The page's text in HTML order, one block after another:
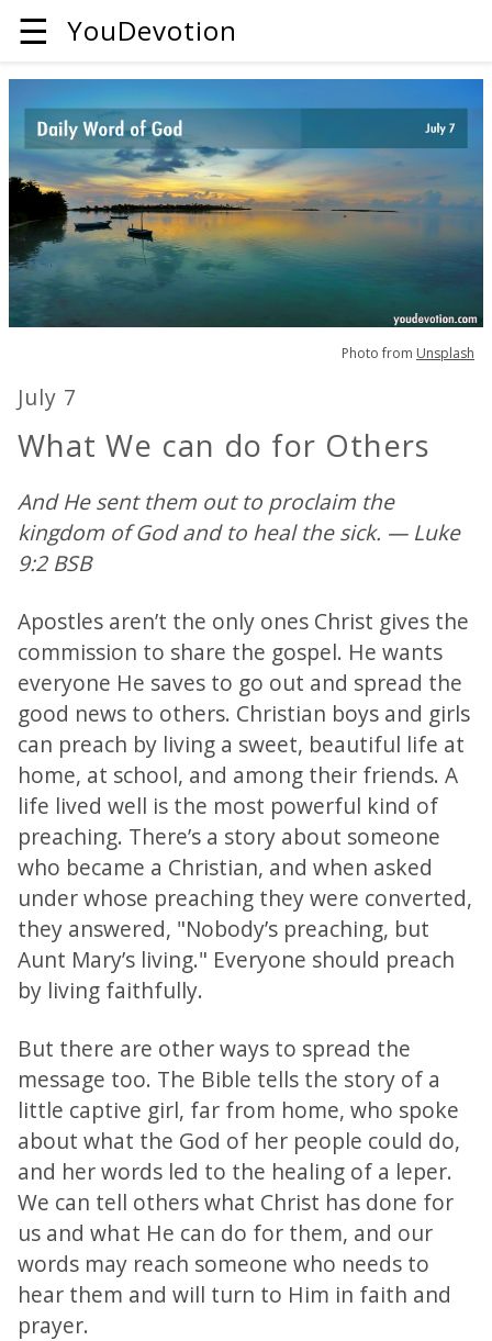
☰ YouDevotion
Photo from Unsplash
July 7
What We can do for Others
And He sent them out to proclaim the
kingdom of God and to heal the sick. — Luke
9:2 BSB
Apostles aren’t the only ones Christ gives the
commission to share the gospel. He wants
everyone He saves to go out and spread the
good news to others. Christian boys and girls
can preach by living a sweet, beautiful life at
home, at school, and among their friends. A
life lived well is the most powerful kind of
preaching. There’s a story about someone
who became a Christian, and when asked
under whose preaching they were converted,
they answered, "Nobody’s preaching, but
Aunt Mary’s living." Everyone should preach
by living faithfully.
But there are other ways to spread the
message too. The Bible tells the story of a
little captive girl, far from home, who spoke
about what the God of her people could do,
and her words led to the healing of a leper.
We can tell others what Christ has done for
us and what He can do for them, and our
words may reach someone who needs to
hear them and will turn to Him in faith and
prayer.